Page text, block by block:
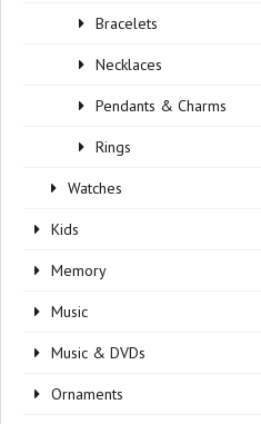
Bracelets
Necklaces
Pendants & Charms
Rings
Watches
Kids
Memory
Music
Music & DVDs
Ornaments